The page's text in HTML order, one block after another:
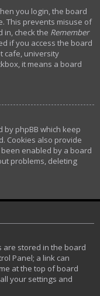
you login, the board
This prevents misuse of
in, check the Remember
if you access the board
cafe, university
it means a board
by phpBB which keep
Cookies also provide
enabled by a board
problems, deleting
are stored in the board
Panel; a link can
at the top of board
your settings and